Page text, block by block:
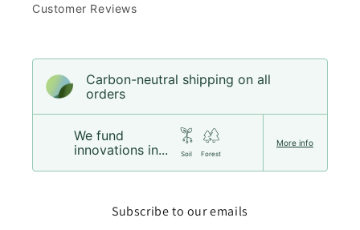
Customer Reviews
Carbon-neutral shipping on all
orders
We fund
innovations in...
Soil Forest
More info
Subscribe to our emails